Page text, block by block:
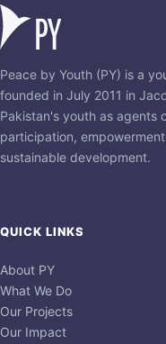
Peace by Youth (PY) is a
founded in July 2011 in
Pakistan's youth as agents
participation,
sustainable development.
QUICK LINKS
About PY
What We Do
Our Projects
Our Impact